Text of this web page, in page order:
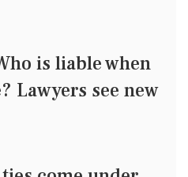
is liable when
Lawyers see new